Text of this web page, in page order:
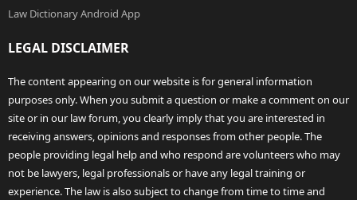
Law Dictionary Android App
LEGAL DISCLAIMER
The content appearing on our website is for general information
purposes only. When you submit a question or make a comment on our
site or in our law forum, you clearly imply that you are interested in
receiving answers, opinions and responses from other people. The
people providing legal help and who respond are volunteers who may
not be lawyers, legal professionals or have any legal training or
experience. The law is also subject to change from time to time and